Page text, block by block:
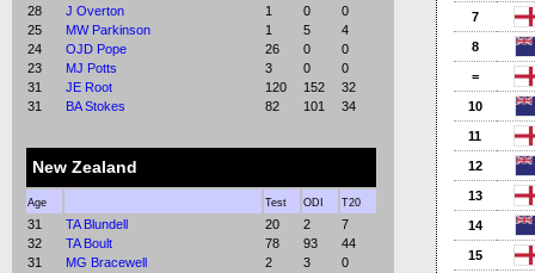
28
J Overton 1 0
0
25
MW Parkinson 1 5
4
24
OJD Pope 26 0
0
23
MJ Potts 3 0
0
31
JE Root 120 152
32
31
BA Stokes 82 101 34
New Zealand
Age Test ODI T20
31 TA Blundell 20 2
7
32
TA Boult 78 93
44
31
MG Bracewell 2 3
0
7
8
=
10
11
12
13
14
15